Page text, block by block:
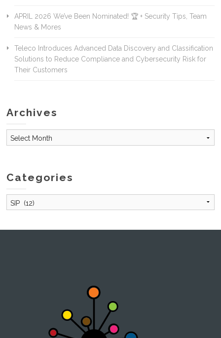
APRIL 2026 We’ve Been Nominated! 🏆 + Security Tips, Team
News & Mores
Teleco Introduces Advanced Data Discovery and Classification
Solutions to Reduce Compliance and Cybersecurity Risk for
Their Customers
Archives
Categories